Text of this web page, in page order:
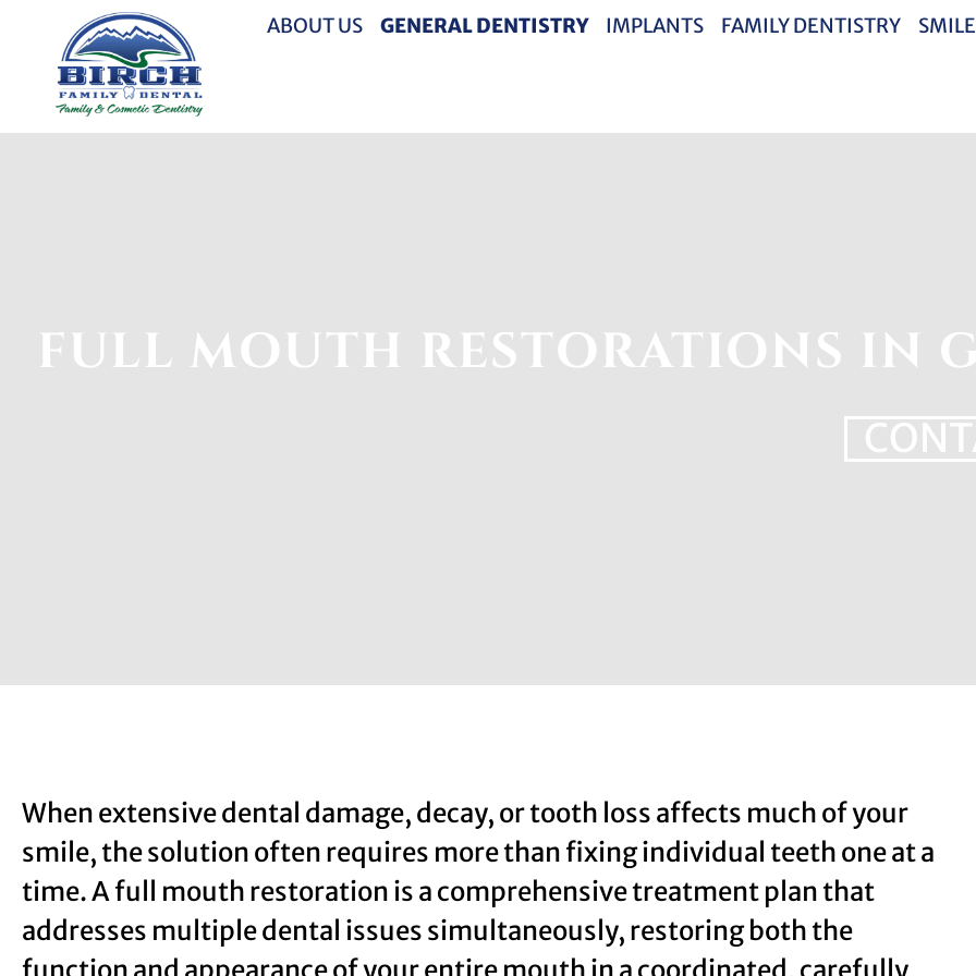
ABOUT US GENERAL DENTISTRY IMPLANTS FAMILY DENTISTRY
FULL MOUTH RESTORATIONS IN
When extensive dental damage, decay, or tooth loss affects much of your
smile, the solution often requires more than fixing individual teeth one at a
time. A full mouth restoration is a comprehensive treatment plan that
addresses multiple dental issues simultaneously, restoring both the